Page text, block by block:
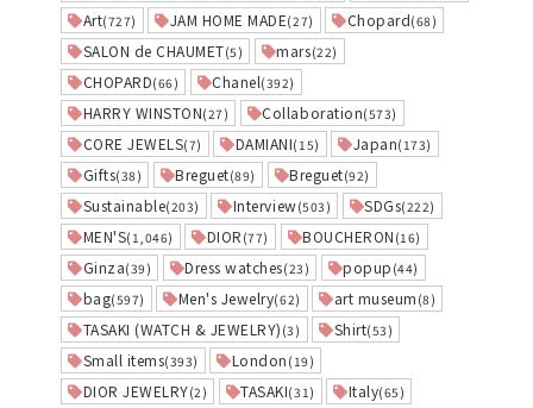
Art(727) JAM HOME MADE(27) Chopard(68)
SALON de CHAUMET(5) mars(22)
CHOPARD(66) Chanel(392)
HARRY WINSTON(27) Collaboration(573)
CORE JEWELS(7) DAMIANI(15) Japan(173)
Gifts(38) Breguet(89) Breguet(92)
Sustainable(203) Interview(503) SDGs(222)
MEN'S(1,046) DIOR (77) BOUCHERON (16)
Ginza(39) Dress watches(23) popup (44)
bag(597) Men's Jewelry(62) art museum (8)
TASAKI (WATCH & JEWELRY) (3) Shirt(53)
Small items(393) London (19)
DIOR JEWELRY(2) TASAKI(31) Italy(65)